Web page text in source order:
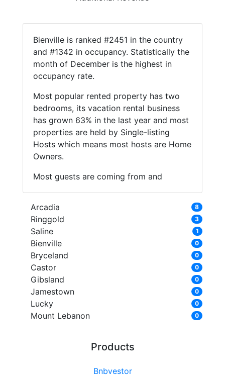
Bienville is ranked #2451 in the country
and #1342 in occupancy. Statistically the
month of December is the highest in
occupancy rate.
Most popular rented property has two
bedrooms, its vacation rental business
has grown 63% in the last year and most
properties are held by Single-listing
Hosts which means most hosts are Home
Owners.
Most guests are coming from and
Arcadia 8
Ringgold 3
Saline 1
Bienville 0
Bryceland 0
Castor 0
Gibsland 0
Jamestown 0
Lucky 0
Mount Lebanon 0
Products
Bnbvestor